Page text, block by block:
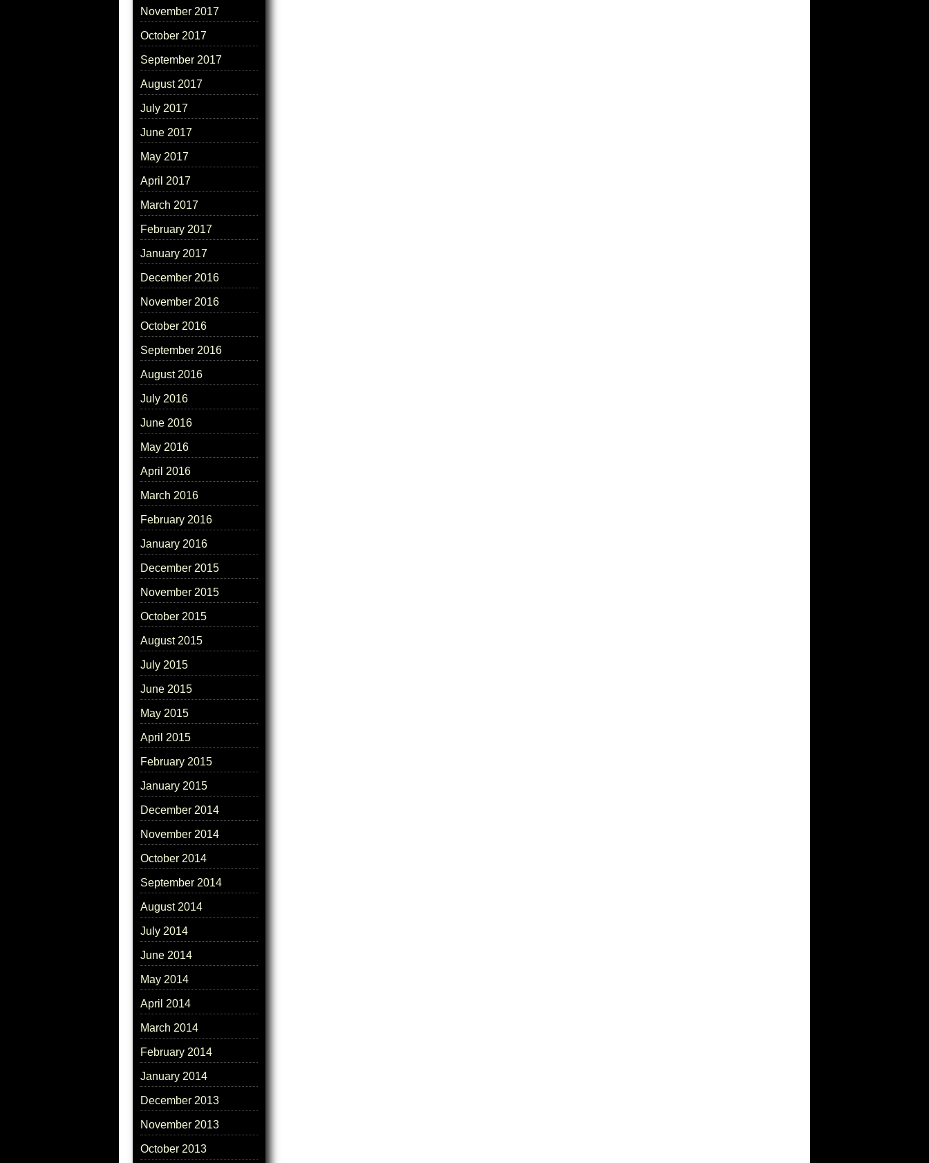
November 2017
October 2017
September 2017
August 2017
July 2017
June 2017
May 2017
April 2017
March 2017
February 2017
January 2017
December 2016
November 2016
October 2016
September 2016
August 2016
July 2016
June 2016
May 2016
April 2016
March 2016
February 2016
January 2016
December 2015
November 2015
October 2015
August 2015
July 2015
June 2015
May 2015
April 2015
February 2015
January 2015
December 2014
November 2014
October 2014
September 2014
August 2014
July 2014
June 2014
May 2014
April 2014
March 2014
February 2014
January 2014
December 2013
November 2013
October 2013